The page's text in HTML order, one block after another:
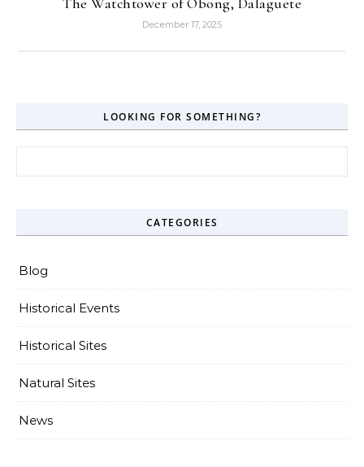
December 17, 2025
LOOKING FOR SOMETHING?
CATEGORIES
Blog
Historical Events
Historical Sites
Natural Sites
News